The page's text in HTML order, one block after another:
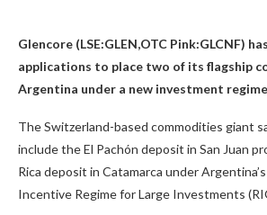
Glencore (LSE:GLEN,OTC Pink:GLCNF)
applications to place two of its flagship
Argentina under a new investment
The Switzerland-based commodities giant
include the El Pachón deposit in San Juan
Rica deposit in Catamarca under
Incentive Regime for Large Investments